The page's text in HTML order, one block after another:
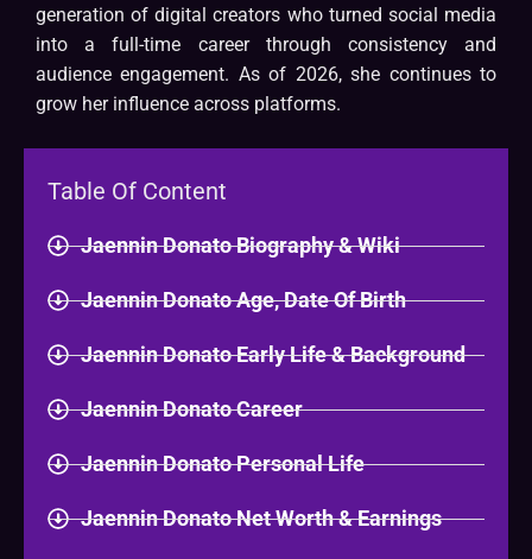
generation of digital creators who turned social media
into a full-time career through consistency and
audience engagement. As of 2026, she continues to
grow her influence across platforms.
Table Of Content
Jaennin Donato Biography & Wiki​
Jaennin Donato Age, Date Of Birth
Jaennin Donato Early Life & Background
Jaennin Donato Career
Jaennin Donato Personal Life
Jaennin Donato Net Worth & Earnings